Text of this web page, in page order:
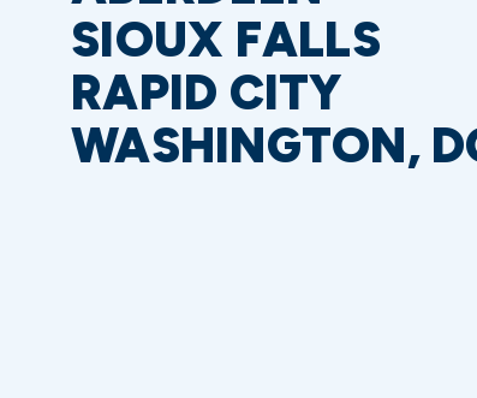
SIOUX FALLS
RAPID CITY
WASHINGTON,